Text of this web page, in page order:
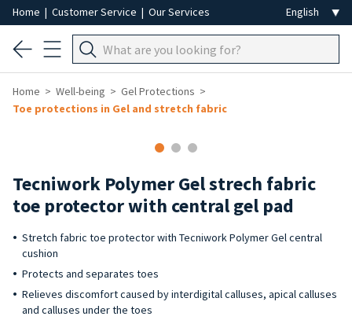
Home | Customer Service | Our Services
Home Well-being
Gel Protections
Toe protections in Gel and stretch fabric
Tecniwork Polymer Gel strech fabric
toe protector with central gel pad
Stretch fabric toe protector with Tecniwork Polymer Gel central
cushion
Protects and separates toes
Relieves discomfort caused by interdigital calluses, apical calluses
and calluses under the toes